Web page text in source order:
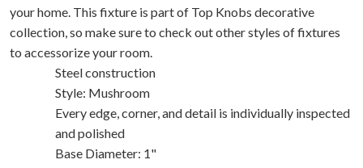
your home. This fixture is part of Top Knobs decorative
collection, so make sure to check out other styles of fixtures
to accessorize your room.
Steel construction
Style: Mushroom
Every edge, corner, and detail is individually inspected
and polished
Base Diameter: 1"